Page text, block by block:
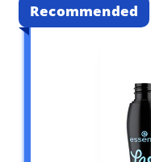
Recommended